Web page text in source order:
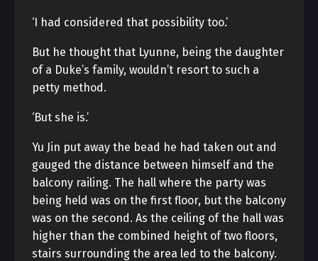
‘I had considered that possibility too.’
But he thought that Lyunne, being the daughter
of a Duke’s family, wouldn’t resort to such a
petty method.
‘But she is.’
Yu Jin put away the bead he had taken out and
gauged the distance between himself and the
balcony railing. The hall where the party was
being held was on the first floor, but the balcony
was on the second. As the ceiling of the hall was
higher than the combined height of two floors,
stairs surrounding the area led to the balcony.